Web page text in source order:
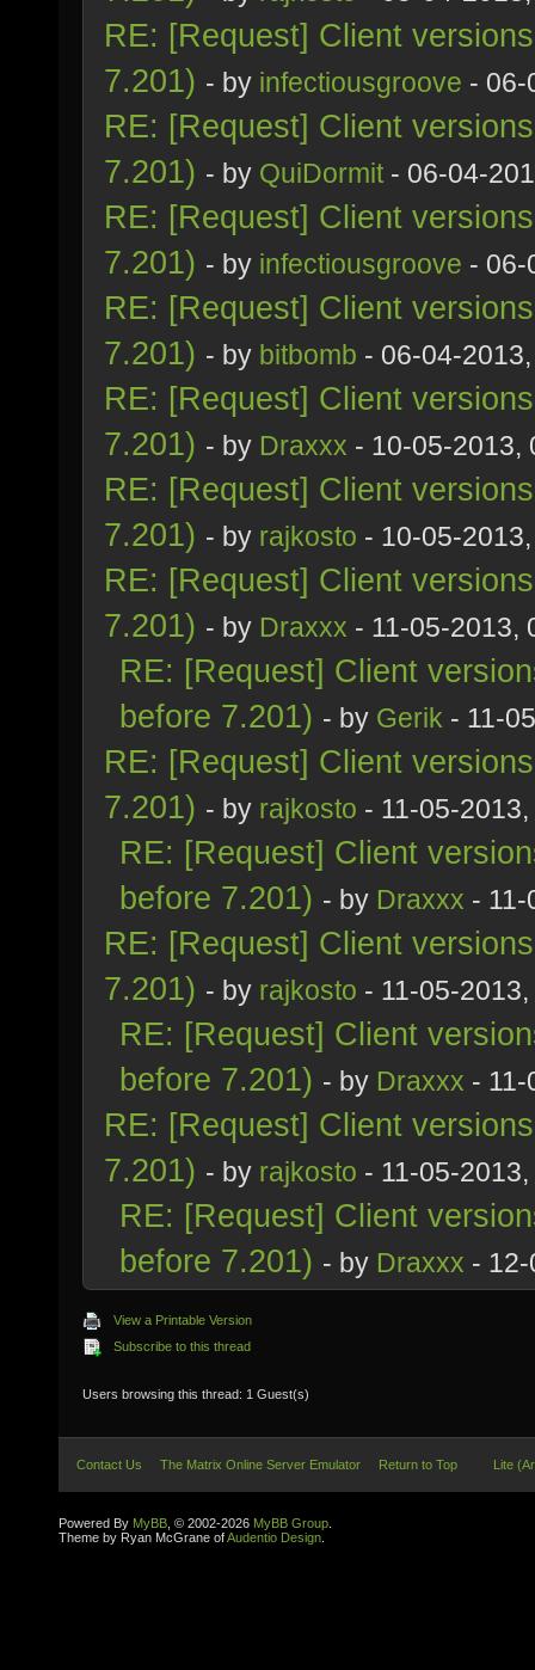
RE: [Request] Client
7.201) - by infectiousgroove - 06-
RE: [Request] Client
7.201) - by QuiDormit - 06-04-
RE: [Request] Client
7.201) - by infectiousgroove - 06-
RE: [Request] Client
7.201) - by bitbomb - 06-04-
RE: [Request] Client
7.201) - by Draxxx - 10-05-2013,
RE: [Request] Client
7.201) - by rajkosto - 10-05-
RE: [Request] Client
7.201) - by Draxxx - 11-05-2013,
RE: [Request] Client
before 7.201) - by Gerik - 11-
RE: [Request] Client
7.201) - by rajkosto - 11-05-
RE: [Request] Client
before 7.201) - by Draxxx -
RE: [Request] Client
7.201) - by rajkosto - 11-05-
RE: [Request] Client
before 7.201) - by Draxxx -
RE: [Request] Client
7.201) - by rajkosto - 11-05-
RE: [Request] Client
before 7.201) - by Draxxx -
View a Printable Version
Subscribe to this thread
Users browsing this thread: 1 Guest(s)
Contact Us The Matrix Online Server Emulator Return to Top Lite
Powered By MyBB , © 2002-2026 MyBB Group
Theme by Ryan McGrane ofAudentio Design